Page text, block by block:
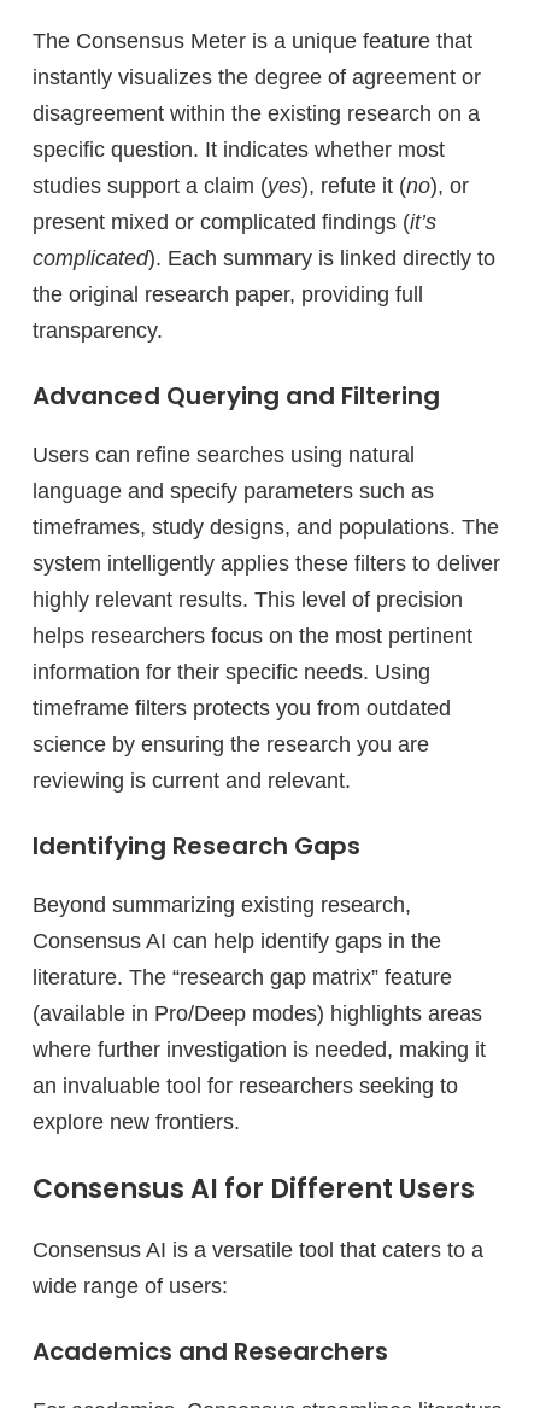
The Consensus Meter is a unique feature that
instantly visualizes the degree of agreement or
disagreement within the existing research on a
specific question. It indicates whether most
studies support a claim (yes), refute it (no), or
present mixed or complicated findings (it’s
complicated). Each summary is linked directly to
the original research paper, providing full
transparency.
Advanced Querying and Filtering
Users can refine searches using natural
language and specify parameters such as
timeframes, study designs, and populations. The
system intelligently applies these filters to deliver
highly relevant results. This level of precision
helps researchers focus on the most pertinent
information for their specific needs. Using
timeframe filters protects you from outdated
science by ensuring the research you are
reviewing is current and relevant.
Identifying Research Gaps
Beyond summarizing existing research,
Consensus AI can help identify gaps in the
literature. The “research gap matrix” feature
(available in Pro/Deep modes) highlights areas
where further investigation is needed, making it
an invaluable tool for researchers seeking to
explore new frontiers.
Consensus AI for Different Users
Consensus AI is a versatile tool that caters to a
wide range of users:
Academics and Researchers